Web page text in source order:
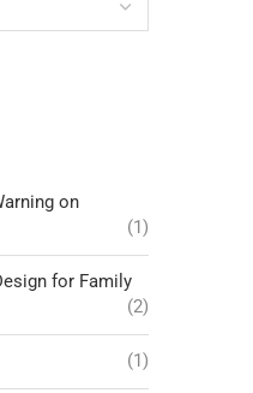
on
(1)
for Family
(2)
(1)